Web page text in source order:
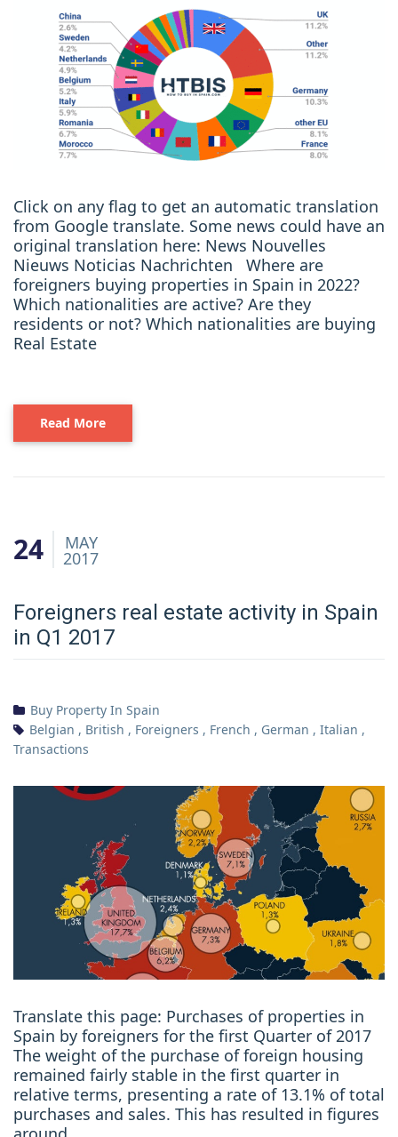
Click on any flag to get an automatic translation
from Google translate. Some news could have an
original translation here: News Nouvelles
Nieuws Noticias Nachrichten Where are
foreigners buying properties in Spain in 2022?
Which nationalities are active? Are they
residents or not? Which nationalities are buying
Real Estate
Read More
24 MAY
2017
Foreigners real estate activity in Spain
in Q1 2017
Buy Property In Spain
Belgian , British , Foreigners , French , German , Italian ,
Transactions
Translate this page: Purchases of properties in
Spain by foreigners for the first Quarter of 2017
The weight of the purchase of foreign housing
remained fairly stable in the first quarter in
relative terms, presenting a rate of 13.1% of total
purchases and sales. This has resulted in figures